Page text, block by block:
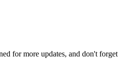
for more updates, and don't forget